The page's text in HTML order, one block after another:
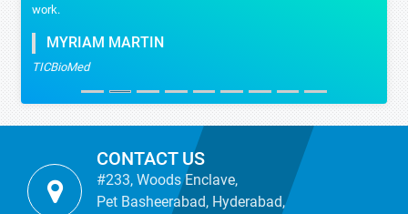
work.
MYRIAM MARTIN
TICBioMed
CONTACT US
#233, Woods Enclave,
Pet Basheerabad, Hyderabad,